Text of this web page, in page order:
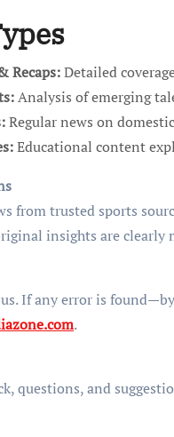
Recaps:Detailed
Analysis of emerging
Regular news on
Educational content
from trusted sports
insights are clearly
If any error is
.
questions, and